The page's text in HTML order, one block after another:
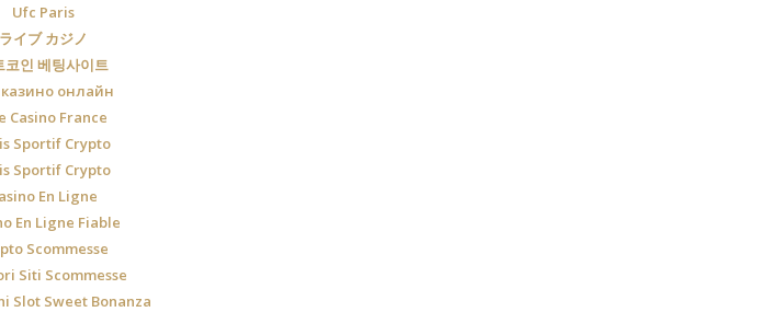
Ufc Paris
ライブ カジノ
코인 베팅사이트
казино онлайн
Casino France
Sportif Crypto
Sportif Crypto
En Ligne
En Ligne Fiable
Scommesse
Siti Scommesse
Slot Sweet Bonanza